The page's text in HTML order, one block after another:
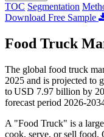
TOC Segmentation
Download Free Sample
Food Truck
The global food truck
2025 and is projected
to USD 7.97 billion by
forecast period 2026-
A "Food Truck" is a
cook, serve, or sell food.